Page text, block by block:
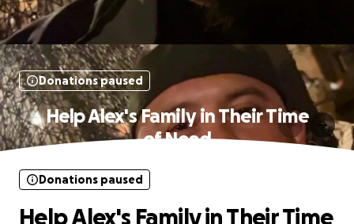
Donations paused
Help Alex's Family in Their Time
of Need
Donations paused
Help Alex's Family in Their Time